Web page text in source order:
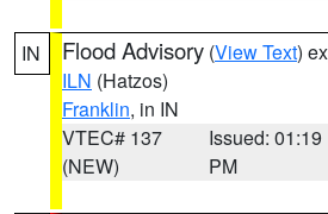
IN Flood Advisory (View Text)
ILN (Hatzos)
Franklin, in IN
VTEC# 137
(NEW)
Issued: 01:19
PM